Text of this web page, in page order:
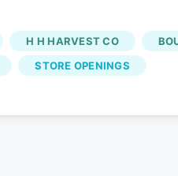
blunt wraps. In 2025,
floor.
H H HARVEST CO
STORE OPENINGS